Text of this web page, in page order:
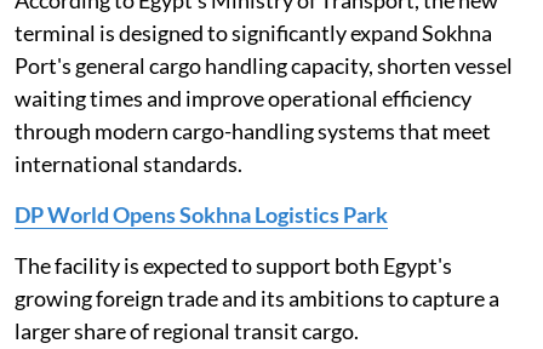
terminal is designed to significantly expand Sokhna
Port's general cargo handling capacity, shorten vessel
waiting times and improve operational efficiency
through modern cargo-handling systems that meet
international standards.
DP World Opens Sokhna Logistics Park
The facility is expected to support both Egypt's
growing foreign trade and its ambitions to capture a
larger share of regional transit cargo.